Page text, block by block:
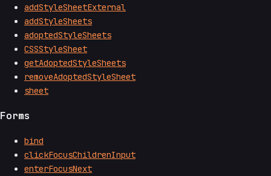
addStyleSheetExternal
addStyleSheets
adoptedStyleSheets
CSSStyleSheet
getAdoptedStyleSheets
removeAdoptedStyleSheet
sheet
Forms
bind
clickFocusChildrenInput
enterFocusNext